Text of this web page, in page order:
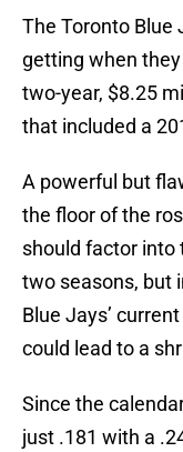
The Toronto Blue
getting when
two-year, $8.25
that included a
A powerful but
the floor of the
should factor into
two seasons, but
Blue Jays’
could lead to a
Since the
just .181 with a